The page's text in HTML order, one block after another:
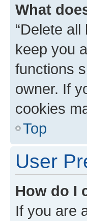
What
“Delete
keep you
functions
owner. If
cookies
Top
User
How do I
If you are